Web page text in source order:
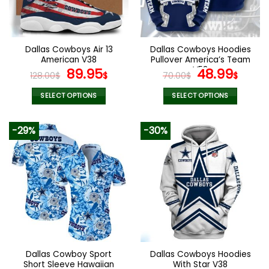
be
chosen
on
the
product
page
be
chosen
on
product
page
Dallas Cowboys Air 13
American V38
128.00$ Original
price
was:
89.95$Current
SELECT OPTIONS
has
multiple
variants.
The
options
may
be
chosen
on
the
product
Dallas Cowboys Hoodies
Pullover America’s Team
V53
70.00$ Original
price
was:
48.99$
SELECT OPTIONS
product
has
multiple
variants.
The
options
may
be
chosen
on
product
-29%
Dallas Cowboy Sport
Short Sleeve Hawaiian
-30%
Dallas Cowboys Hoodies
With Star V38